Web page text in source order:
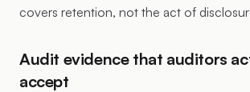
covers retention, not the act of
Audit evidence that auditors
accept